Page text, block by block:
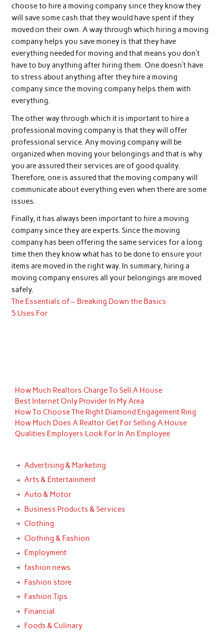
choose to hire a moving company since they know they
will save some cash that they would have spent if they
moved on their own. A way through which hiring a moving
company helps you save money is that they have
everything needed for moving and that means you don’t
have to buy anything after hiring them. One doesn’t have
to stress about anything after they hire a moving
company since the moving company helps them with
everything.
The other way through which it is important to hire a
professional moving company is that they will offer
professional service. Any moving company will be
organized when moving your belongings and that is why
you are assured their services are of good quality.
Therefore, one is assured that the moving company will
communicate about everything even when there are some
issues.
Finally, it has always been important to hire a moving
company since they are experts. Since the moving
company has been offering the same services for a long
time then they know what has to be done to ensure your
items are moved in the right way. In summary, hiring a
moving company ensures all your belongings are moved
safely.
The Essentials of – Breaking Down the Basics
5 Uses For
How Much Realtors Charge To Sell A House
Best Internet Only Provider In My Area
How To Choose The Right Diamond Engagement Ring
How Much Does A Realtor Get For Selling A House
Qualities Employers Look For In An Employee
Advertising & Marketing
Arts & Entertainment
Auto & Motor
Business Products & Services
Clothing
Clothing & Fashion
Employment
fashion news
Fashion store
Fashion Tips
Financial
Foods & Culinary